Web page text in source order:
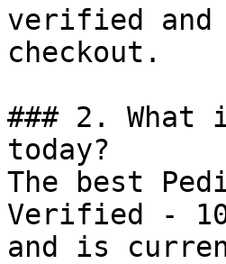
verified and
checkout.
### 2. What
today?
The best
Verified -
and is